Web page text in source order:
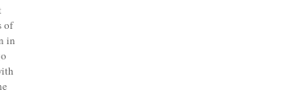
of
in